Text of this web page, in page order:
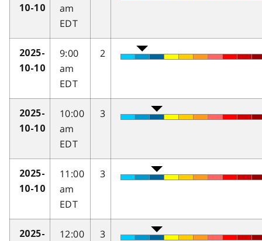
10-10
am
EDT
2025-
10-10
9:00
am
EDT
2
2025-
10-10
10:00
am
EDT
3
2025-
10-10
11:00
am
EDT
3
2025-
12:00
3